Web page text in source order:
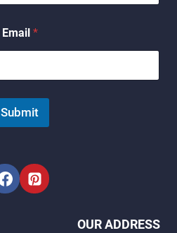
Email *
Submit
OUR ADDRESS